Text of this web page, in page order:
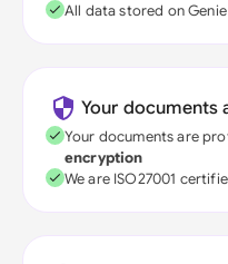
All data stored on
Your documents
Your documents are
encryption
We are ISO27001